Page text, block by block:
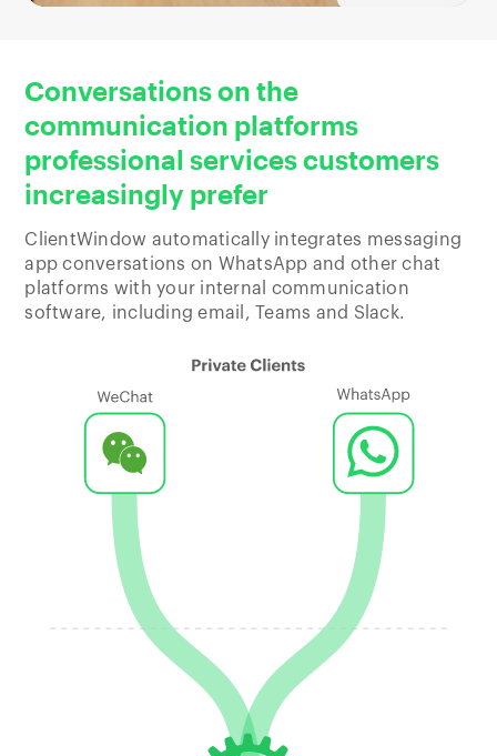
Conversations on the
communication platforms
professional services customers
increasingly prefer
ClientWindow automatically integrates messaging
app conversations on WhatsApp and other chat
platforms with your internal communication
software, including email, Teams and Slack.